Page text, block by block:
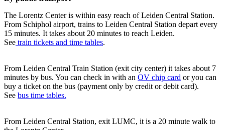
The Lorentz Center is within easy reach of Leiden Central Station.
From Schiphol airport, trains to Leiden Central Station depart every
15 minutes. It takes about 20 minutes to reach Leiden.
See train tickets and time tables.
From Leiden Central Train Station (exit city center) it takes about 7
minutes by bus. You can check in with an OV chip card or you can
buy a ticket on the bus (payment only by credit or debit card).
See bus time tables.
From Leiden Central Station, exit LUMC, it is a 20 minute walk to